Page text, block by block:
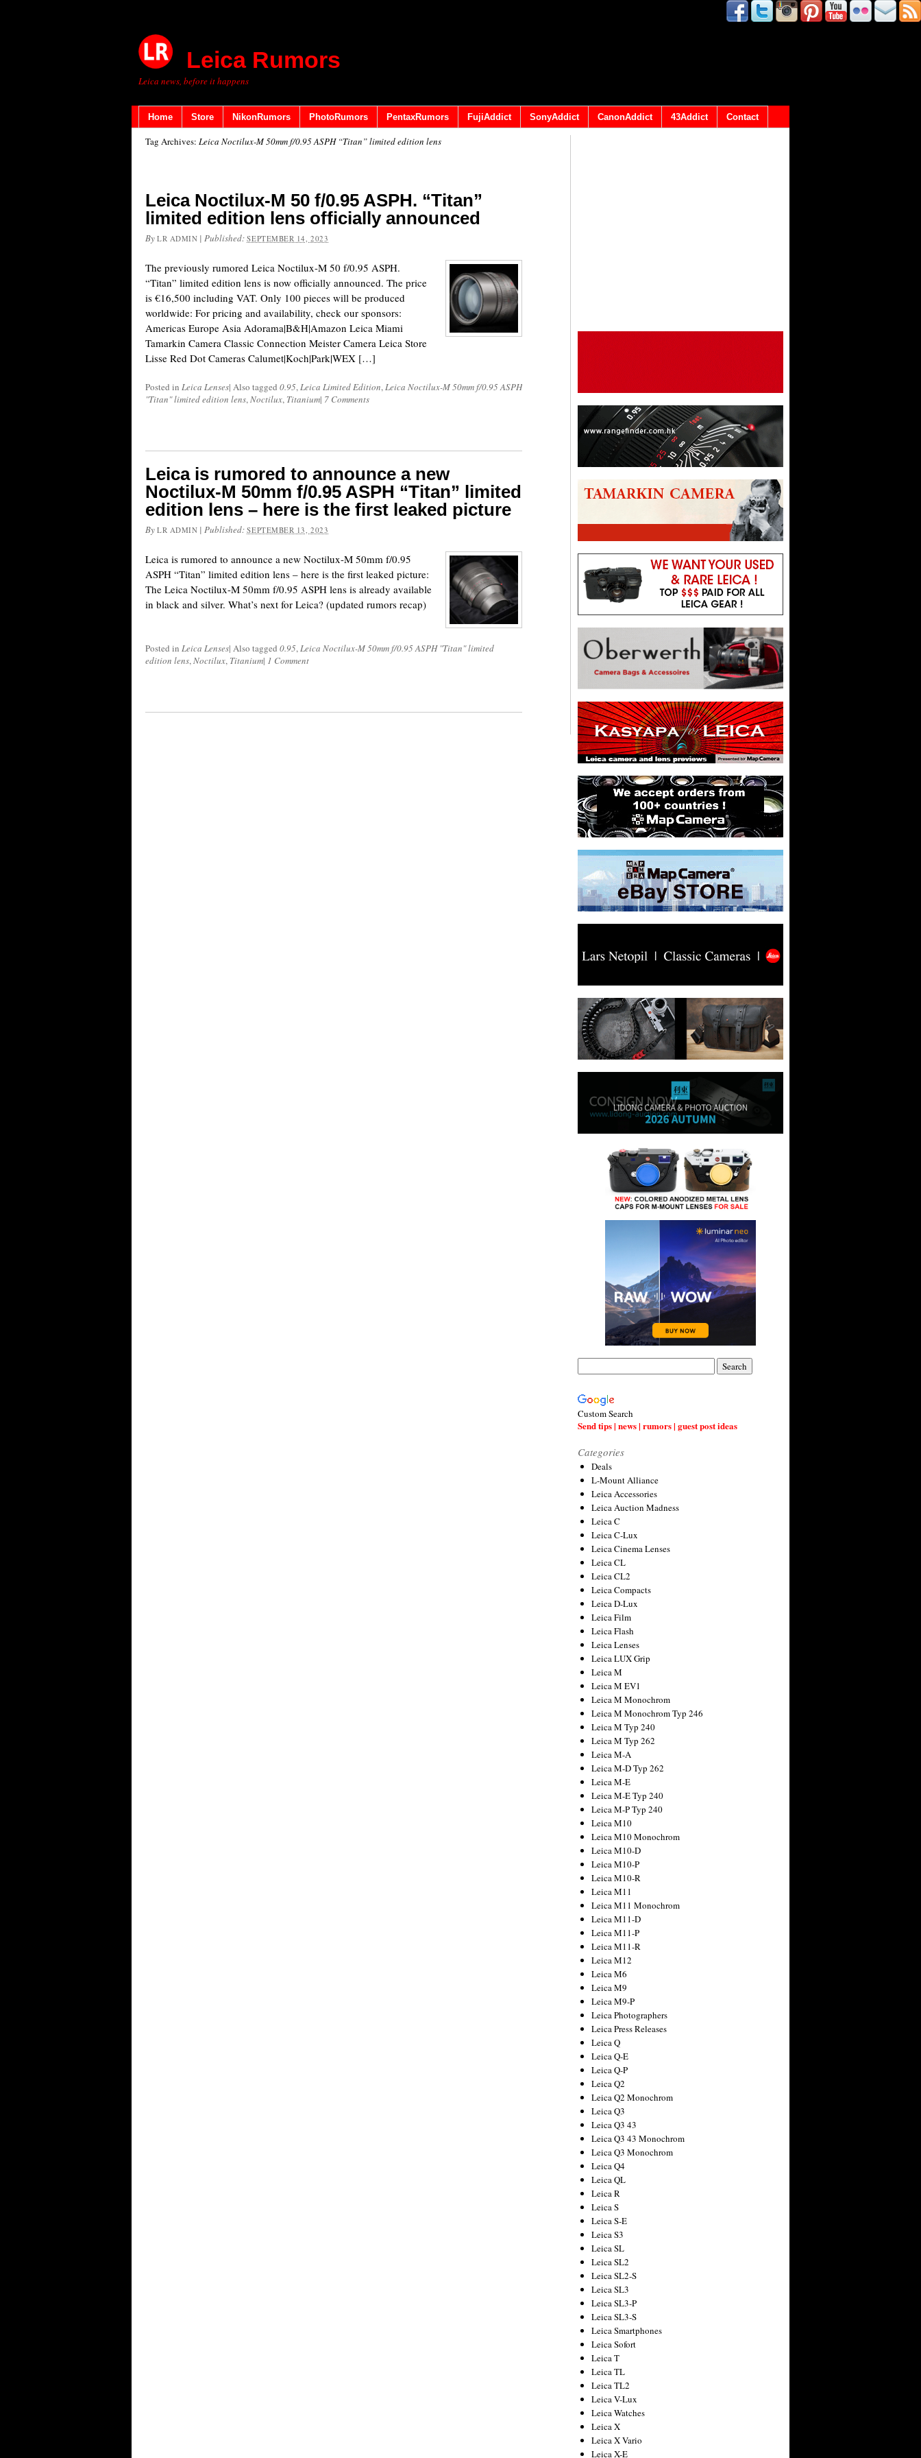
Leica Rumors
Leica news, before it happens
Home Store NikonRumors PhotoRumors PentaxRumors FujiAddict SonyAddict CanonAddict 43Addict Contact
Tag Archives: Leica Noctilux-M 50mm f/0.95 ASPH “Titan” limited edition lens
Leica Noctilux-M 50 f/0.95 ASPH. “Titan”
limited edition lens officially announced
By LR ADMIN |Published:SEPTEMBER 14, 2023
The previously rumored Leica Noctilux-M 50 f/0.95 ASPH.
“Titan” limited edition lens is now officially announced. The price
is €16,500 including VAT. Only 100 pieces will be produced
worldwide: For pricing and availability, check our sponsors:
Americas Europe Asia Adorama|B&H|Amazon Leica Miami
Tamarkin Camera Classic Connection Meister Camera Leica Store
Lisse Red Dot Cameras Calumet|Koch|Park|WEX […]
Posted in Leica Lenses| Also tagged 0.95,Leica Limited Edition,Leica Noctilux-M 50mm f/0.95 ASPH
"Titan" limited edition lens,Noctilux, Titanium| 7 Comments
Leica is rumored to announce a new
Noctilux-M 50mm f/0.95 ASPH “Titan” limited
edition lens – here is the first leaked picture
By LR ADMIN |Published:SEPTEMBER 13, 2023
Leica is rumored to announce a new Noctilux-M 50mm f/0.95
ASPH “Titan” limited edition lens – here is the first leaked picture:
The Leica Noctilux-M 50mm f/0.95 ASPH lens is already available
in black and silver. What’s next for Leica? (updated rumors recap)
Posted in Leica Lenses| Also tagged 0.95,Leica Noctilux-M 50mm f/0.95 ASPH "Titan" limited
edition lens,Noctilux, Titanium| 1 Comment
Custom Search
Send tips | news | rumors | guest post ideas
Categories
Deals
L-Mount Alliance
Leica Accessories
Leica Auction Madness
Leica C
Leica C-Lux
Leica Cinema Lenses
Leica CL
Leica CL2
Leica Compacts
Leica D-Lux
Leica Film
Leica Flash
Leica Lenses
Leica LUX Grip
Leica M
Leica M EV1
Leica M Monochrom
Leica M Monochrom Typ 246
Leica M Typ 240
Leica M Typ 262
Leica M-A
Leica M-D Typ 262
Leica M-E
Leica M-E Typ 240
Leica M-P Typ 240
Leica M10
Leica M10 Monochrom
Leica M10-D
Leica M10-P
Leica M10-R
Leica M11
Leica M11 Monochrom
Leica M11-D
Leica M11-P
Leica M11-R
Leica M12
Leica M6
Leica M9
Leica M9-P
Leica Photographers
Leica Press Releases
Leica Q
Leica Q-E
Leica Q-P
Leica Q2
Leica Q2 Monochrom
Leica Q3
Leica Q3 43
Leica Q3 43 Monochrom
Leica Q3 Monochrom
Leica Q4
Leica QL
Leica R
Leica S
Leica S-E
Leica S3
Leica SL
Leica SL2
Leica SL2-S
Leica SL3
Leica SL3-P
Leica SL3-S
Leica Smartphones
Leica Sofort
Leica T
Leica TL
Leica TL2
Leica V-Lux
Leica Watches
Leica X
Leica X Vario
Leica X-E